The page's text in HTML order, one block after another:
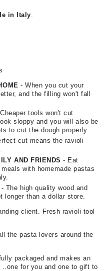
in Italy
- When you cut your
and the filling won't fall
tools won't cut
sloppy and you will also be
to cut the dough properly.
cut means the ravioli
AND FRIENDS - Eat
with homemade pastas
- The high quality wood and
longer than a dollar store.
client. Fresh ravioli tool
the pasta lovers around the
packaged and makes an
for you and one to gift to